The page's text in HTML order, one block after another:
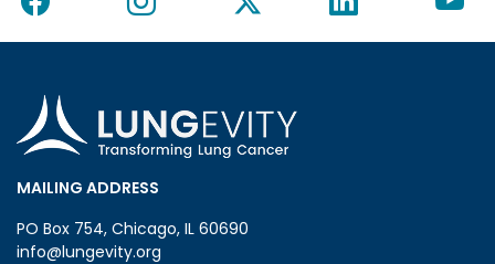
MAILING ADDRESS
PO Box 754, Chicago, IL 60690
info@lungevity.org